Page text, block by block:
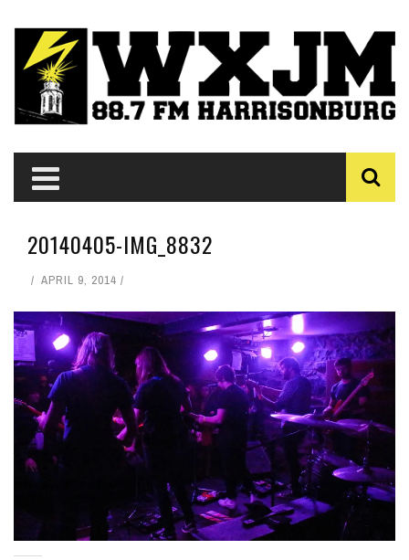
20140405-IMG_8832
APRIL 9, 2014